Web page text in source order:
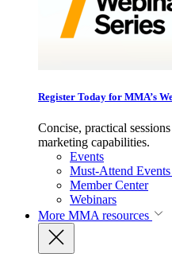
Register Today for MMA’s
Concise, practical
marketing capabilities.
Events
Must-Attend
Member Center
Webinars
More MMA resources